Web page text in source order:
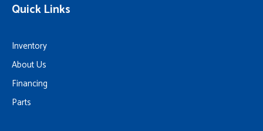
Quick Links
Inventory
About Us
Financing
Parts